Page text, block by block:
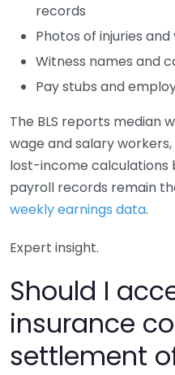
records
Photos of injuries
Witness names and
Pay stubs and
The BLS reports median
wage and salary
lost-income calculations
payroll records remain
weekly earnings data.
Expert insight.
Should I
insurance
settlement